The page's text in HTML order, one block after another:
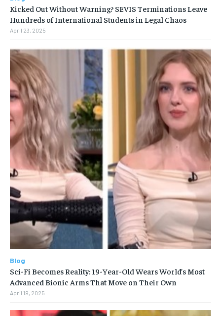
Kicked Out Without Warning? SEVIS Terminations Leave
Hundreds of International Students in Legal Chaos
April 23, 2025
Blog
Sci-Fi Becomes Reality: 19-Year-Old Wears World’s Most
Advanced Bionic Arms That Move on Their Own
April 19, 2025